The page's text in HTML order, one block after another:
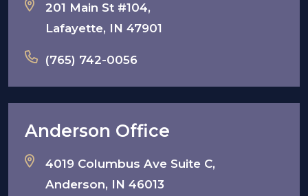
201 Main St #104,
Lafayette, IN 47901
(765) 742-0056
Anderson Office
4019 Columbus Ave Suite C,
Anderson, IN 46013